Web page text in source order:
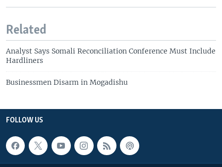
Related
Analyst Says Somali Reconciliation Conference Must Include
Hardliners
Businessmen Disarm in Mogadishu
FOLLOW US